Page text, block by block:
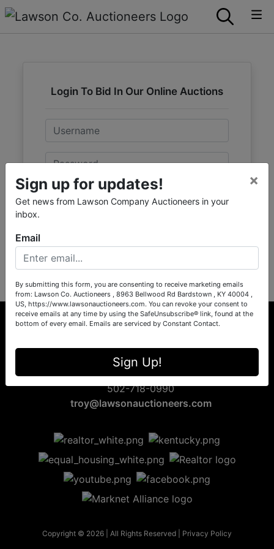
Login To Bid In Our Online Auctions
Email
Password
Create New Account
8963 Bellwood Rd
Bardstown, KY 40004
502-718-0990
troy@lawsonauctioneers.com
Copyright © 2026 | All Rights Reserved | Privacy Policy
Sign up for updates!
Get news from Lawson Company Auctioneers in your
inbox.
×
Email
By submitting this form, you are consenting to receive marketing emails
from: Lawson Co. Auctioneers , 8963 Bellwood Rd Bardstown , KY 40004 ,
US, https://www.lawsonauctioneers.com. You can revoke your consent to
receive emails at any time by using the SafeUnsubscribe® link, found at the
bottom of every email. Emails are serviced by Constant Contact.
Sign Up!